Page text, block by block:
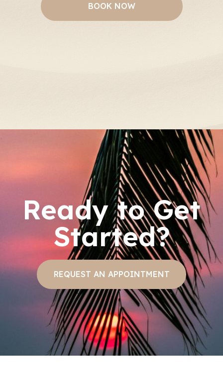
BOOK NOW
Ready to Get
Started?
REQUEST AN APPOINTMENT